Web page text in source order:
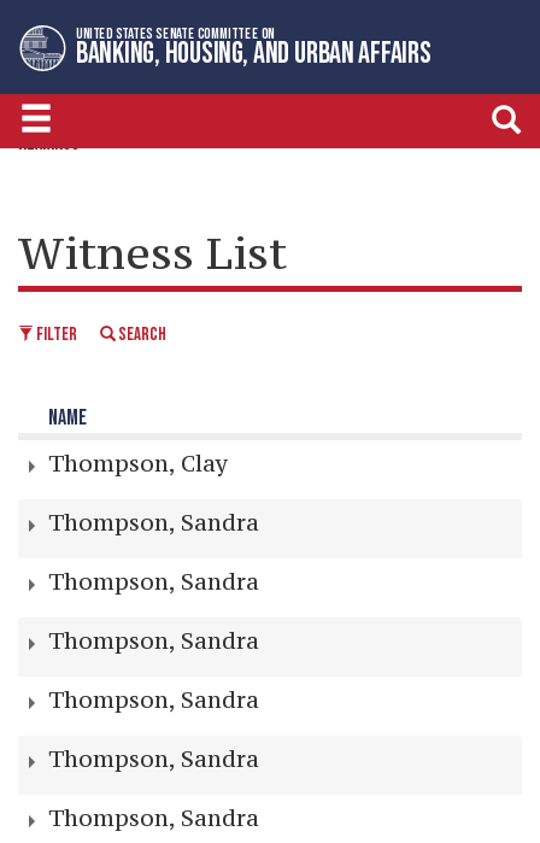
to
primary
navigation
to
content
UNITED STATES SENATE COMMITTEE ON
BANKING, HOUSING, AND URBAN AFFAIRS
HEARINGS
Witness List
FILTER SEARCH
NAME
Thompson, Clay
Thompson, Sandra
Thompson, Sandra
Thompson, Sandra
Thompson, Sandra
Thompson, Sandra
Thompson, Sandra